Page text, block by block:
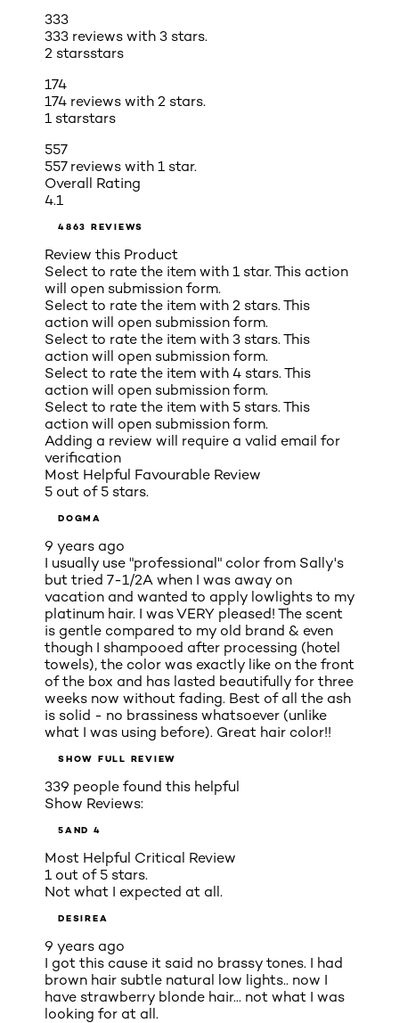
333
333 reviews with 3 stars.
2 starsstars
174
174 reviews with 2 stars.
1 starstars
557
557 reviews with 1 star.
Overall Rating
4.1
4863 REVIEWS
Review this Product
Select to rate the item with 1 star. This action
will open submission form.
Select to rate the item with 2 stars. This
action will open submission form.
Select to rate the item with 3 stars. This
action will open submission form.
Select to rate the item with 4 stars. This
action will open submission form.
Select to rate the item with 5 stars. This
action will open submission form.
Adding a review will require a valid email for
verification
Most Helpful Favourable Review
5 out of 5 stars.
DOGMA
9 years ago
I usually use "professional" color from Sally's
but tried 7-1/2A when I was away on
vacation and wanted to apply lowlights to my
platinum hair. I was VERY pleased! The scent
is gentle compared to my old brand & even
though I shampooed after processing (hotel
towels), the color was exactly like on the front
of the box and has lasted beautifully for three
weeks now without fading. Best of all the ash
is solid - no brassiness whatsoever (unlike
what I was using before). Great hair color!!
SHOW FULL REVIEW
339 people found this helpful
Show Reviews:
5AND 4
Most Helpful Critical Review
1 out of 5 stars.
Not what I expected at all.
DESIREA
9 years ago
I got this cause it said no brassy tones. I had
brown hair subtle natural low lights.. now I
have strawberry blonde hair... not what I was
looking for at all.